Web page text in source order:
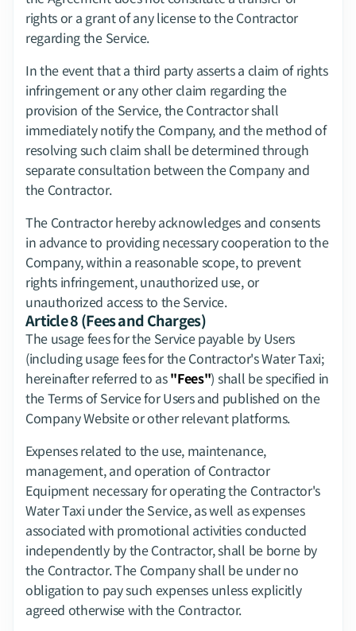
rights or a grant of any license to the Contractor
regarding the Service.
In the event that a third party asserts a claim of rights
infringement or any other claim regarding the
provision of the Service, the Contractor shall
immediately notify the Company, and the method of
resolving such claim shall be determined through
separate consultation between the Company and
the Contractor.
The Contractor hereby acknowledges and consents
in advance to providing necessary cooperation to the
Company, within a reasonable scope, to prevent
rights infringement, unauthorized use, or
unauthorized access to the Service.
Article 8 (Fees and Charges)
The usage fees for the Service payable by Users
(including usage fees for the Contractor's Water Taxi;
hereinafter referred to as "Fees") shall be specified in
the Terms of Service for Users and published on the
Company Website or other relevant platforms.
Expenses related to the use, maintenance,
management, and operation of Contractor
Equipment necessary for operating the Contractor's
Water Taxi under the Service, as well as expenses
associated with promotional activities conducted
independently by the Contractor, shall be borne by
the Contractor. The Company shall be under no
obligation to pay such expenses unless explicitly
agreed otherwise with the Contractor.